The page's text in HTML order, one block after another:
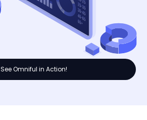
See Omniful in Action!